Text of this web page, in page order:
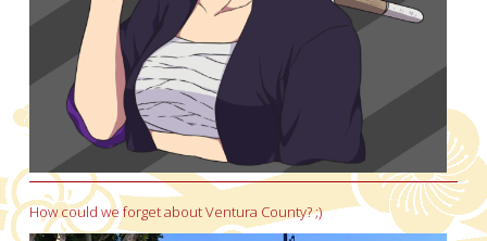
How could we forget about Ventura County? ;)